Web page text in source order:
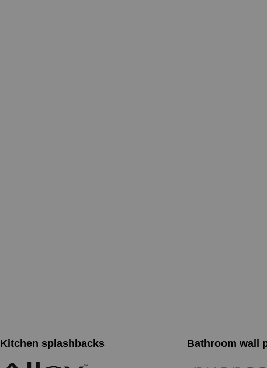
Kitchen splashbacks Bathroom wall